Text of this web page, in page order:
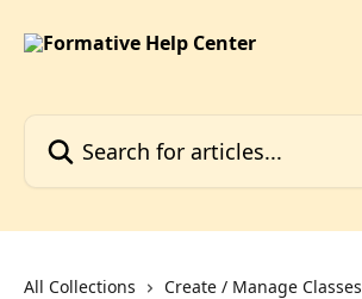
All Collections
Create / Manage Classes